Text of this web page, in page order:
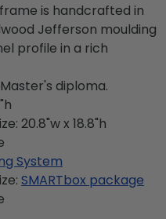
is handcrafted in
Jefferson moulding
profile in a rich
diploma.
20.8"w x 18.8"h
System
SMARTbox package